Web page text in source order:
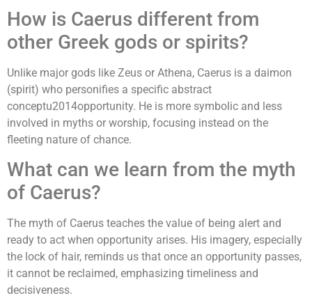
How is Caerus different from
other Greek gods or spirits?
Unlike major gods like Zeus or Athena, Caerus is a daimon
(spirit) who personifies a specific abstract
conceptu2014opportunity. He is more symbolic and less
involved in myths or worship, focusing instead on the
fleeting nature of chance.
What can we learn from the myth
of Caerus?
The myth of Caerus teaches the value of being alert and
ready to act when opportunity arises. His imagery, especially
the lock of hair, reminds us that once an opportunity passes,
it cannot be reclaimed, emphasizing timeliness and
decisiveness.